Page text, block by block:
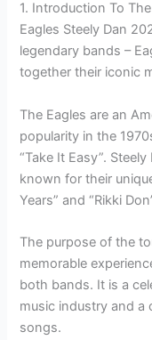
1. Introduction To
Eagles Steely Dan
legendary bands –
together their iconic
The Eagles are an
popularity in the
“Take It Easy”.
known for their
Years” and “Rikki
The purpose of the
memorable
both bands. It is a
music industry and a
songs.